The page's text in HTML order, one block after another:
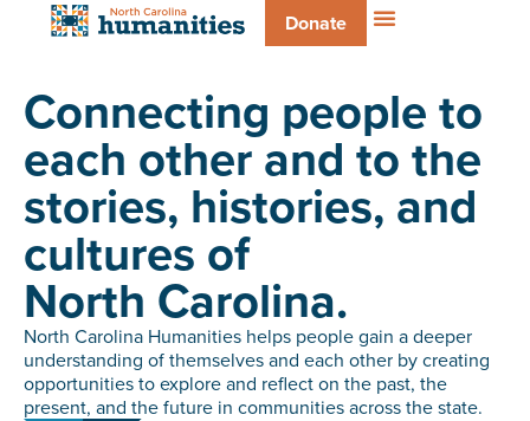
Donate
Connecting people to
each other and to the
stories, histories, and
cultures of
North Carolina.
North Carolina Humanities helps people gain a deeper
understanding of themselves and each other by creating
opportunities to explore and reflect on the past, the
present, and the future in communities across the state.